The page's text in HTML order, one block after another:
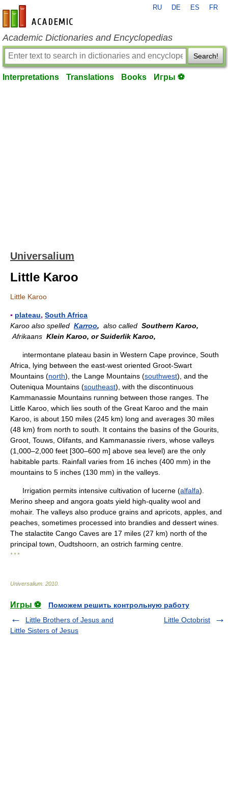
en-academic.com
RU DE ES FR
Academic Dictionaries and Encyclopedias
Search!
Interpretations Translations Books Игры ⚽
Universalium
Little Karoo
Little Karoo
▪ plateau, South Africa
Karoo also spelled Karroo, also called Southern Karoo,
Afrikaans Klein Karoo, or Suiderlik Karoo,
intermontane plateau basin in Western Cape province, South
Africa, lying between the east-west oriented Groot-Swart
Mountains (north), the Lange Mountains (southwest), and the
Outeniqua Mountains (southeast), with the discontinuous
Kammanassie Mountains running between those ranges. The
Little Karoo, which lies south of the Great Karoo and the main
Karoo, is about 150 miles (245 km) long and averages 30 miles
(48 km) from north to south. It contains the basins of the Gourits,
Groot, Touws, Olifants, and Kammanassie rivers, whose valleys
(1,000–2,000 feet [300–600 m] above sea level) are the only
habitable parts. Rainfall varies from 16 inches (400 mm) in the
mountains to 5 inches (130 mm) in the valleys.
Irrigation permits intensive cultivation of lucerne (alfalfa).
Merino sheep and angora goats yield high-quality wool and
mohair. The valleys also produce grains and apricots, apples, and
peaches, sometimes processed into brandies and dessert wines.
The stalactite Cango Caves are 17 miles (27 km) north of the
principal town, Oudtshoorn, an ostrich farming centre.
* * *
Universalium 2010
Игры ⚽
Поможем решить контрольную работу
Little Brothers of Jesus and
Little Sisters of Jesus
Little Octobrist